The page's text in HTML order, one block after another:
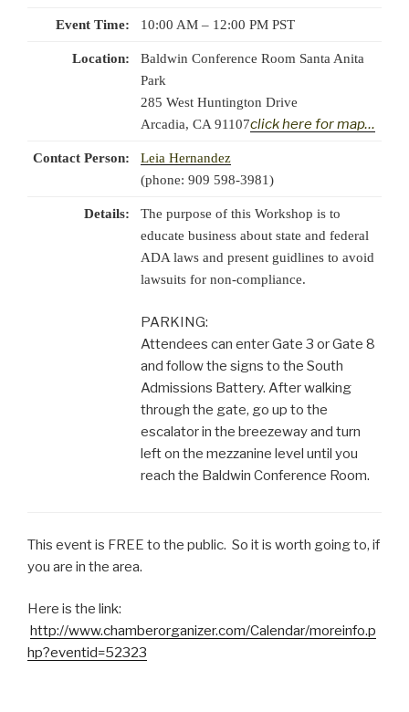
Event Time: 10:00 AM – 12:00 PM PST
Location:
Baldwin Conference Room Santa Anita
Park
285 West Huntington Drive
Arcadia, CA 91107click here for map…
Contact Person:
Leia Hernandez
(phone: 909 598-3981)
Details:
The purpose of this Workshop is to
educate business about state and federal
ADA laws and present guidlines to avoid
lawsuits for non-compliance.
PARKING:
Attendees can enter Gate 3 or Gate 8
and follow the signs to the South
Admissions Battery. After walking
through the gate, go up to the
escalator in the breezeway and turn
left on the mezzanine level until you
reach the Baldwin Conference Room.
This event is FREE to the public. So it is worth going to, if
you are in the area.
Here is the link:
http://www.chamberorganizer.com/Calendar/moreinfo.p
hp?eventid=52323